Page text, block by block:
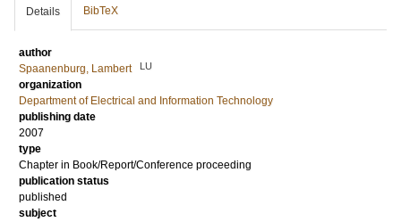
Details BibTeX
author
Spaanenburg, Lambert
LU
organization
Department of Electrical and Information Technology
publishing date
2007
type
Chapter in Book/Report/Conference proceeding
publication status
published
subject